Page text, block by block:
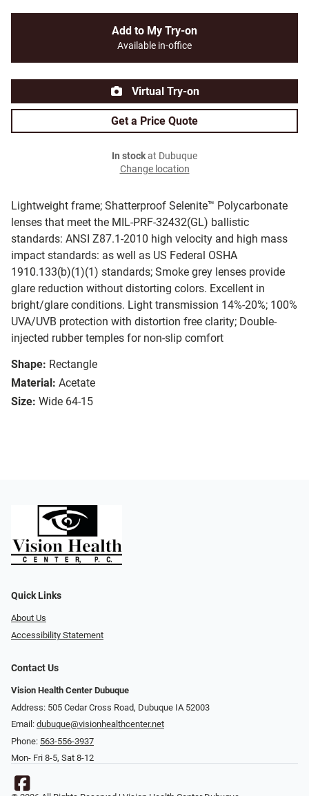
Lightweight frame; Shatterproof Selenite™ Polycarbonate
lenses that meet the MIL-PRF-32432(GL) ballistic
standards: ANSI Z87.1-2010 high velocity and high mass
impact standards: as well as US Federal OSHA
1910.133(b)(1)(1) standards; Smoke grey lenses provide
glare reduction without distorting colors. Excellent in
bright/glare conditions. Light transmission 14%-20%; 100%
UVA/UVB protection with distortion free clarity; Double-
injected rubber temples for non-slip comfort
Shape: Rectangle
Material: Acetate
Size: Wide 64-15
Add to My Try-on
Available in-office
Virtual Try-on
Get a Price Quote
In stockat Dubuque
Change location
Quick Links
About Us
Accessibility Statement
Contact Us
Vision Health Center Dubuque
Address: 505 Cedar Cross Road, Dubuque IA 52003
Email: dubuque@visionhealthcenter.net
Phone: 563-556-3937
Mon- Fri 8-5, Sat 8-12